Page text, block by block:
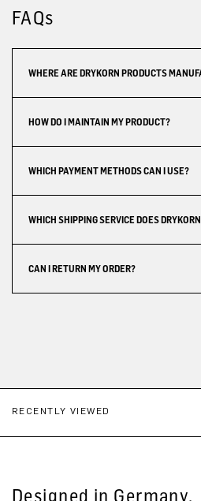
FAQs
WHERE ARE DRYKORN PRODUCTS
HOW DO I MAINTAIN MY PRODUCT?
WHICH PAYMENT METHODS CAN I USE?
WHICH SHIPPING SERVICE DOES
CAN I RETURN MY ORDER?
RECENTLY VIEWED
Designed in Germany,